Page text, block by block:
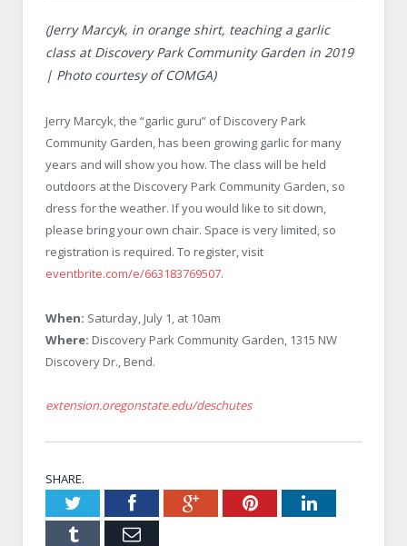
(Jerry Marcyk, in orange shirt, teaching a garlic
class at Discovery Park Community Garden in 2019
| Photo courtesy of COMGA)
Jerry Marcyk, the “garlic guru” of Discovery Park
Community Garden, has been growing garlic for many
years and will show you how. The class will be held
outdoors at the Discovery Park Community Garden, so
dress for the weather. If you would like to sit down,
please bring your own chair. Space is very limited, so
registration is required. To register, visit
eventbrite.com/e/663183769507.
When: Saturday, July 1, at 10am
Where: Discovery Park Community Garden, 1315 NW
Discovery Dr., Bend.
extension.oregonstate.edu/deschutes
SHARE.
TwitterFacebookGoogle+PinterestLinkedIn
Tumblr Email